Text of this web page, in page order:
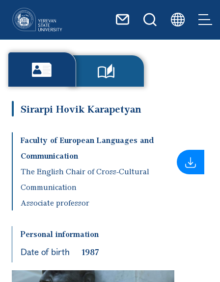
Sirarpi Hovik Karapetyan
Faculty of European Languages and
Communication
The English Chair of Cross-Cultural
Communication
Associate professor
Personal information
Date of birth 1987